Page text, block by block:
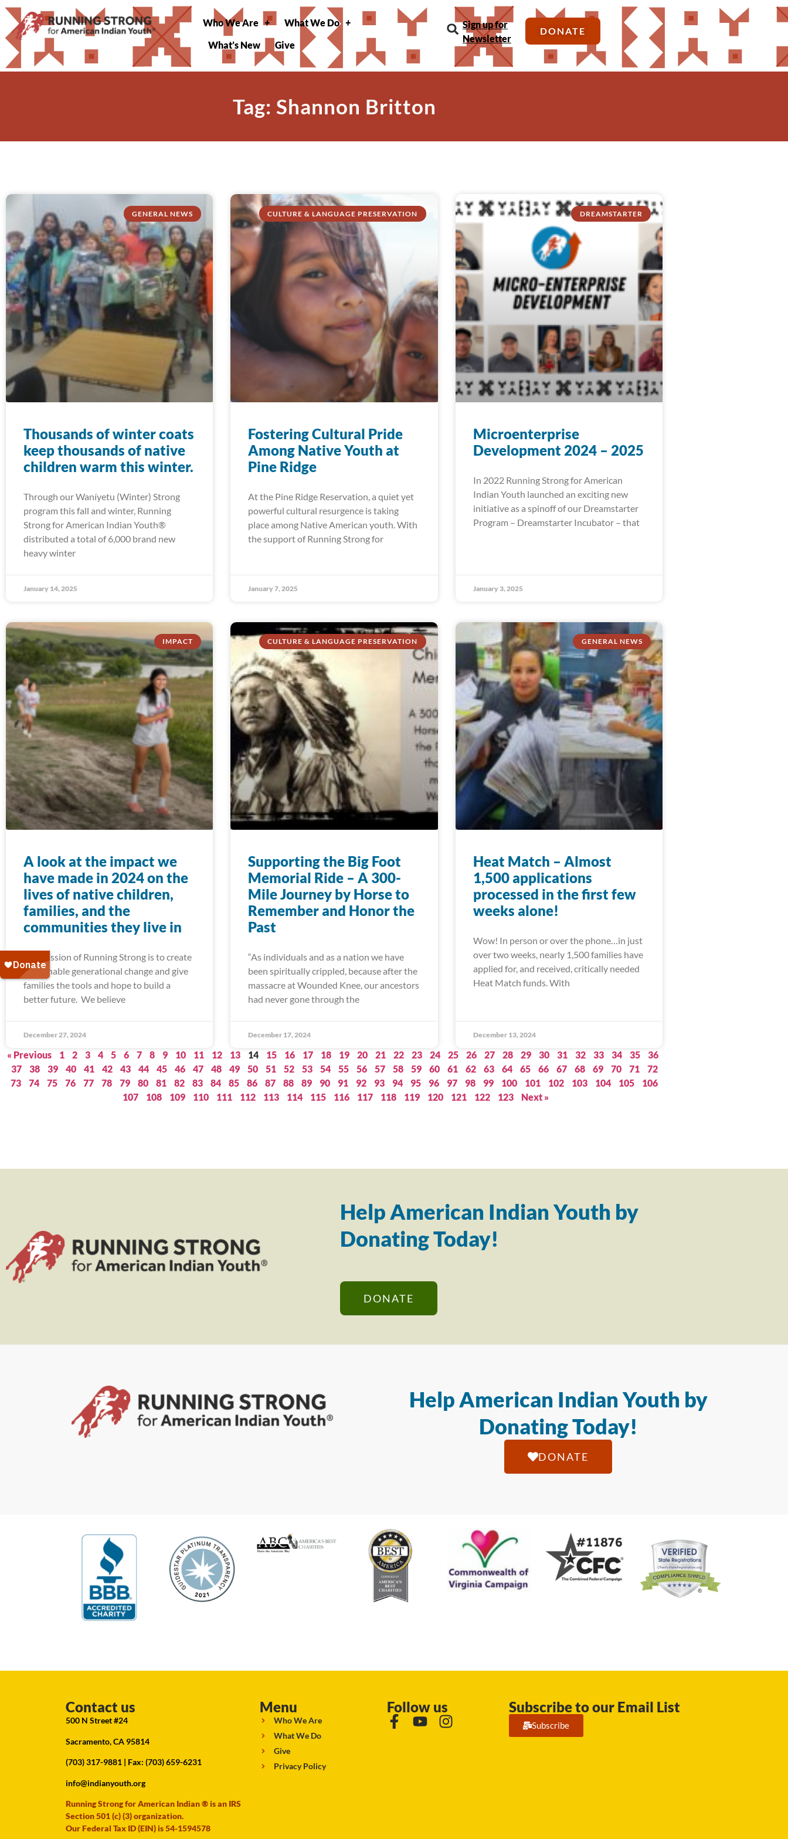
Who We Are
What We Do
What’s New
Give
Sign up for
Newsletter
DONATE
Tag: Shannon Britton
GENERAL NEWS
Thousands of winter coats
keep thousands of native
children warm this winter.
Through our Waníyetu (Winter) Strong
program this fall and winter, Running
Strong for American Indian Youth®
distributed a total of 6,000 brand new
heavy winter
January 14, 2025
CULTURE & LANGUAGE PRESERVATION
Fostering Cultural Pride
Among Native Youth at
Pine Ridge
At the Pine Ridge Reservation, a quiet yet
powerful cultural resurgence is taking
place among Native American youth. With
the support of Running Strong for
January 7, 2025
DREAMSTARTER
Microenterprise
Development 2024 – 2025
In 2022 Running Strong for American
Indian Youth launched an exciting new
initiative as a spinoff of our Dreamstarter
Program – Dreamstarter Incubator – that
January 3, 2025
IMPACT
A look at the impact we
have made in 2024 on the
lives of native children,
families, and the
communities they live in
The mission of Running Strong is to create
sustainable generational change and give
families the tools and hope to build a
better future. We believe
December 27, 2024
CULTURE & LANGUAGE PRESERVATION
Supporting the Big Foot
Memorial Ride – A 300-
Mile Journey by Horse to
Remember and Honor the
Past
“As individuals and as a nation we have
been spiritually crippled, because after the
massacre at Wounded Knee, our ancestors
had never gone through the
December 17, 2024
GENERAL NEWS
Heat Match – Almost
1,500 applications
processed in the first few
weeks alone!
Wow! In person or over the phone…in just
over two weeks, nearly 1,500 families have
applied for, and received, critically needed
Heat Match funds. With
December 13, 2024
« Previous 1 2 3 4 5 6 7 8 9 10 11 12 13 14 15 16 17 18 19 20 21 22 23 24 25 26 27 28 29 30 31 32 33 34 35
36
37
38 39 40 41 42 43 44 45 46 47 48 49 50 51 52 53 54 55 56 57 58 59 60 61 62 63 64 65 66 67 68 69 70 71
72
73
74 75 76 77 78 79 80 81 82 83 84 85 86 87 88 89 90 91 92 93 94 95 96 97 98 99 100 101 102 103 104 105
106
107
108 109 110 111 112 113 114 115 116 117 118 119 120 121 122 123 Next »
Help American Indian Youth by
Donating Today!
DONATE
Help American Indian Youth by
Donating Today!
DONATE
Contact us
500 N Street #24
Sacramento, CA 95814
(703) 317-9881 | Fax: (703) 659-6231
info@indianyouth.org
Running Strong for American Indian ® is an IRS
Section 501 (c) (3) organization.
Our Federal Tax ID (EIN) is 54-1594578
Menu
Who We Are
What We Do
Give
Privacy Policy
Follow us Subscribe to our Email List
Subscribe